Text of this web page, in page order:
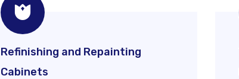
Refinishing and Repainting
Cabinets